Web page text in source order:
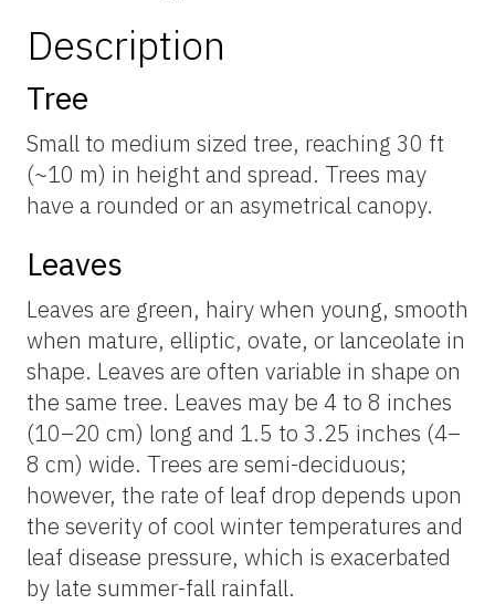
Description
Tree
Small to medium sized tree, reaching 30 ft
(~10 m) in height and spread. Trees may
have a rounded or an asymetrical canopy.
Leaves
Leaves are green, hairy when young, smooth
when mature, elliptic, ovate, or lanceolate in
shape. Leaves are often variable in shape on
the same tree. Leaves may be 4 to 8 inches
(10–20 cm) long and 1.5 to 3.25 inches (4–
8 cm) wide. Trees are semi-deciduous;
however, the rate of leaf drop depends upon
the severity of cool winter temperatures and
leaf disease pressure, which is exacerbated
by late summer-fall rainfall.